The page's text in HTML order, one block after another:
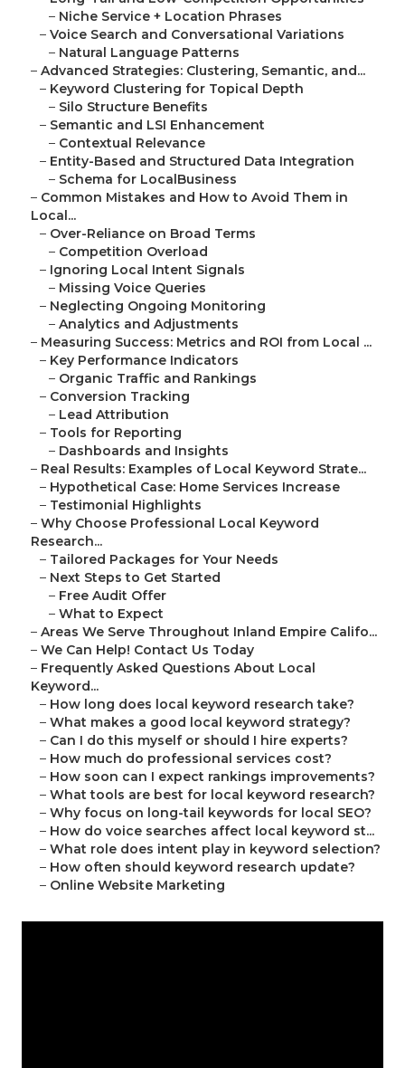
– Niche Service + Location Phrases
– Voice Search and Conversational Variations
– Natural Language Patterns
– Advanced Strategies: Clustering, Semantic, and...
– Keyword Clustering for Topical Depth
– Silo Structure Benefits
– Semantic and LSI Enhancement
– Contextual Relevance
– Entity-Based and Structured Data Integration
– Schema for LocalBusiness
– Common Mistakes and How to Avoid Them in
Local...
– Over-Reliance on Broad Terms
– Competition Overload
– Ignoring Local Intent Signals
– Missing Voice Queries
– Neglecting Ongoing Monitoring
– Analytics and Adjustments
– Measuring Success: Metrics and ROI from Local ...
– Key Performance Indicators
– Organic Traffic and Rankings
– Conversion Tracking
– Lead Attribution
– Tools for Reporting
– Dashboards and Insights
– Real Results: Examples of Local Keyword Strate...
– Hypothetical Case: Home Services Increase
– Testimonial Highlights
– Why Choose Professional Local Keyword
Research...
– Tailored Packages for Your Needs
– Next Steps to Get Started
– Free Audit Offer
– What to Expect
– Areas We Serve Throughout Inland Empire Califo...
– We Can Help! Contact Us Today
– Frequently Asked Questions About Local
Keyword...
– How long does local keyword research take?
– What makes a good local keyword strategy?
– Can I do this myself or should I hire experts?
– How much do professional services cost?
– How soon can I expect rankings improvements?
– What tools are best for local keyword research?
– Why focus on long-tail keywords for local SEO?
– How do voice searches affect local keyword st...
– What role does intent play in keyword selection?
– How often should keyword research update?
– Online Website Marketing